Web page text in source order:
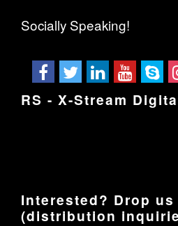
Socially Speaking!
RS - X-Stream
Interested? Drop
(distribution